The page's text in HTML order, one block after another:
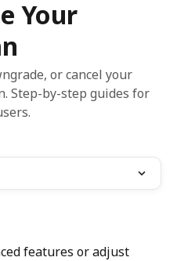
Your
or cancel your
Step-by-step guides for
features or adjust